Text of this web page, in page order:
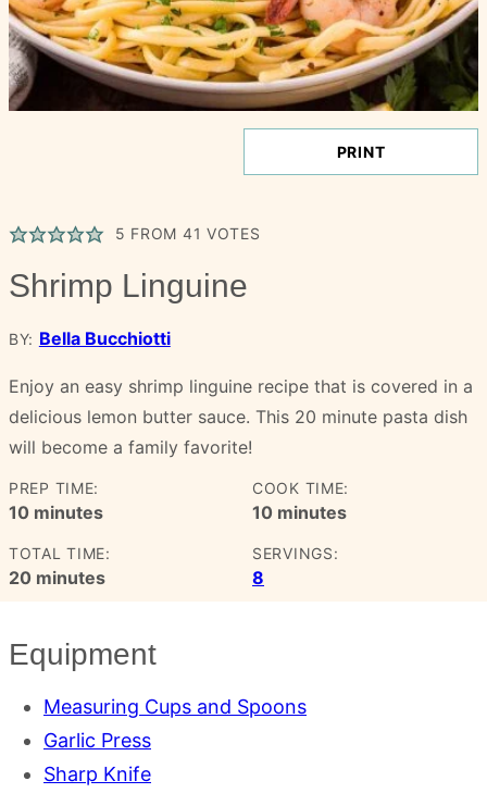
PRINT
5 FROM 41 VOTES
Shrimp Linguine
BY: Bella Bucchiotti
Enjoy an easy shrimp linguine recipe that is covered in a
delicious lemon butter sauce. This 20 minute pasta dish
will become a family favorite!
PREP TIME:
10minutes
minutes
COOK TIME:
10minutes
minutes
TOTAL TIME:
20minutes
minutes
SERVINGS:
8
Equipment
Measuring Cups and Spoons
Garlic Press
Sharp Knife